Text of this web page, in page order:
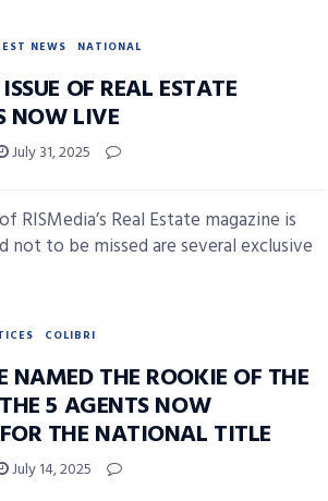
NEWS NATIONAL
OF REAL ESTATE
NOW LIVE
July 31, 2025
RISMedia’s Real Estate magazine is
not to be missed are several exclusive
COLIBRI
NAMED THE ROOKIE OF THE
5 AGENTS NOW
THE NATIONAL TITLE
July 14, 2025